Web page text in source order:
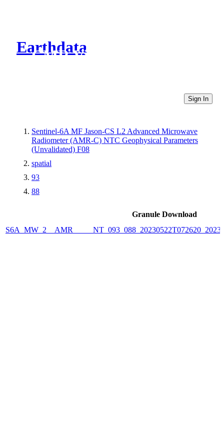
Earthdata
CMR Virtual Directories
Sign In
Sentinel-6A MF Jason-CS L2 Advanced Microwave
Radiometer (AMR-C) NTC Geophysical Parameters
(Unvalidated) F08
spatial
93
88
Granule Download